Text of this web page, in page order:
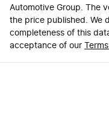
Automotive Group. The
the price published. We
completeness of this
acceptance of our